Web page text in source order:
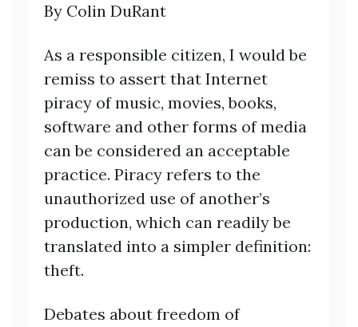
By Colin DuRant
As a responsible citizen, I would be
remiss to assert that Internet
piracy of music, movies, books,
software and other forms of media
can be considered an acceptable
practice. Piracy refers to the
unauthorized use of another’s
production, which can readily be
translated into a simpler definition:
theft.
Debates about freedom of